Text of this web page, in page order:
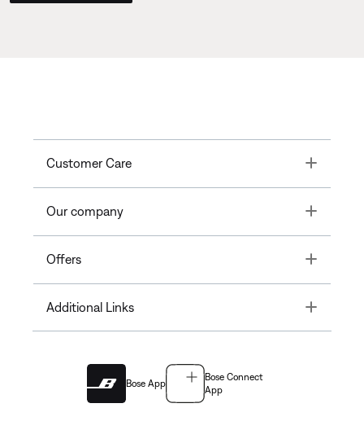
Customer Care Toggle
Our company Toggle
Offers Toggle
Additional Links Toggle
Bose App
Bose Connect
App